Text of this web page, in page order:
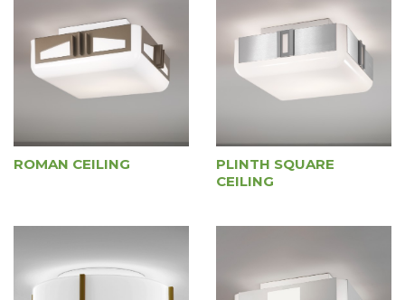
ROMAN CEILING
PLINTH SQUARE
CEILING